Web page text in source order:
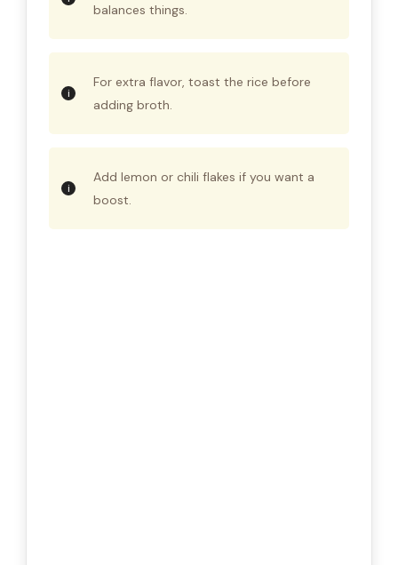
balances things.
For extra flavor, toast the rice before
adding broth.
Add lemon or chili flakes if you want a
boost.